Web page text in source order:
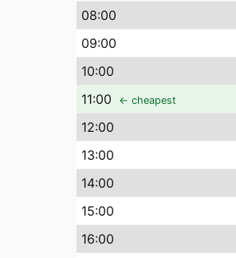
08:00
09:00
10:00
11:00 ← cheapest
12:00
13:00
14:00
15:00
16:00